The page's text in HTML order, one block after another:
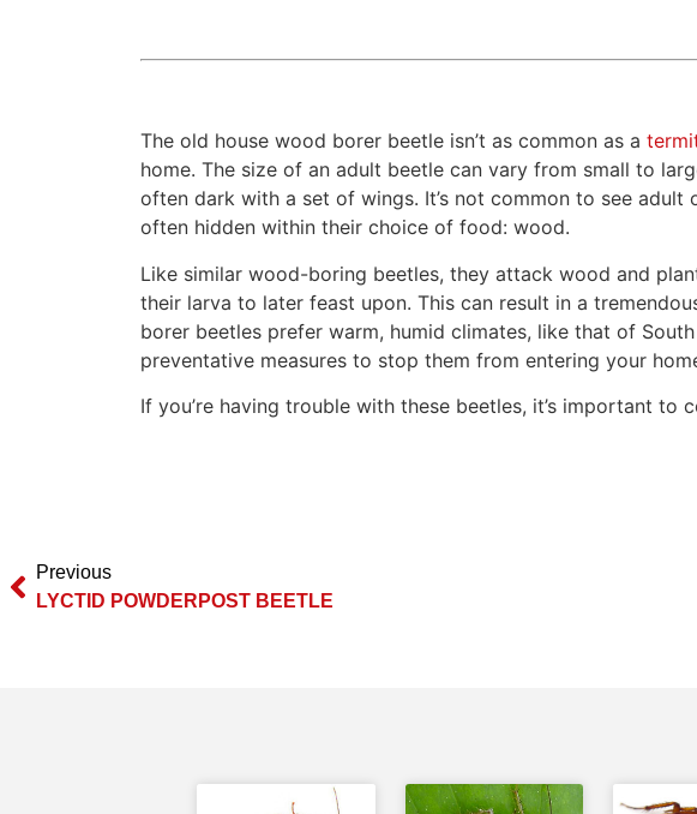
The old house wood borer beetle isn’t as common as a
home. The size of an adult beetle can vary from small to
often dark with a set of wings. It’s not common to see
often hidden within their choice of food: wood.
Like similar wood-boring beetles, they attack wood and
their larva to later feast upon. This can result in a
borer beetles prefer warm, humid climates, like that of
preventative measures to stop them from entering your
If you’re having trouble with these beetles, it’s important
Previous
LYCTID POWDERPOST BEETLE